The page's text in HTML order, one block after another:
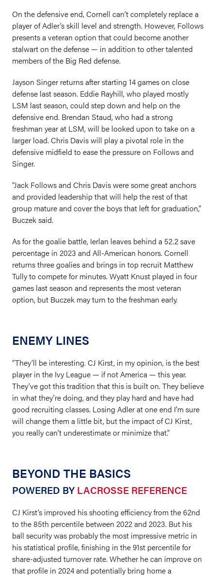
On the defensive end, Cornell can’t completely replace a
player of Adler’s skill level and strength. However, Follows
presents a veteran option that could become another
stalwart on the defense — in addition to other talented
members of the Big Red defense.
Jayson Singer returns after starting 14 games on close
defense last season. Eddie Rayhill, who played mostly
LSM last season, could step down and help on the
defensive end. Brendan Staud, who had a strong
freshman year at LSM, will be looked upon to take on a
larger load. Chris Davis will play a pivotal role in the
defensive midfield to ease the pressure on Follows and
Singer.
“Jack Follows and Chris Davis were some great anchors
and provided leadership that will help the rest of that
group mature and cover the boys that left for graduation,”
Buczek said.
As for the goalie battle, Ierlan leaves behind a 52.2 save
percentage in 2023 and All-American honors. Cornell
returns three goalies and brings in top recruit Matthew
Tully to compete for minutes. Wyatt Knust played in four
games last season and represents the most veteran
option, but Buczek may turn to the freshman early.
ENEMY LINES
“They’ll be interesting. CJ Kirst, in my opinion, is the best
player in the Ivy League — if not America — this year.
They’ve got this tradition that this is built on. They believe
in what they’re doing, and they play hard and have had
good recruiting classes. Losing Adler at one end I’m sure
will change them a little bit, but the impact of CJ Kirst,
you really can’t underestimate or minimize that.”
BEYOND THE BASICS
POWERED BYLACROSSE REFERENCE
CJ Kirst’s improved his shooting efficiency from the 62nd
to the 85th percentile between 2022 and 2023. But his
ball security was probably the most impressive metric in
his statistical profile, finishing in the 91st percentile for
share-adjusted turnover rate. Whether he can improve on
that profile in 2024 and potentially bring home a